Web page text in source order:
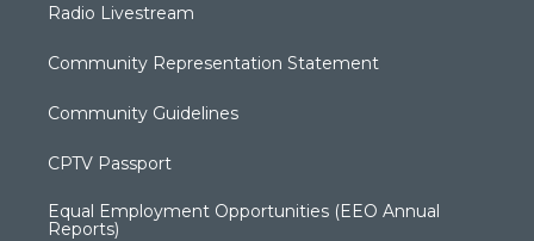
Radio Livestream
Community Representation Statement
Community Guidelines
CPTV Passport
Equal Employment Opportunities (EEO Annual
Reports)